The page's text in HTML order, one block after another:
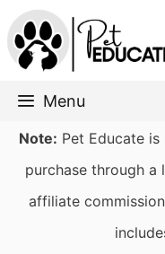
Skip
to
content
Menu
Note: Pet Educate
purchase through a
affiliate